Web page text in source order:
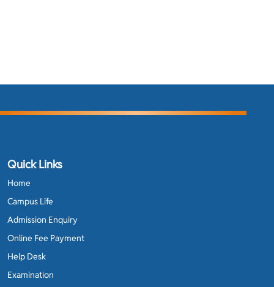
Quick Links
Home
Campus Life
Admission Enquiry
Online Fee Payment
Help Desk
Examination